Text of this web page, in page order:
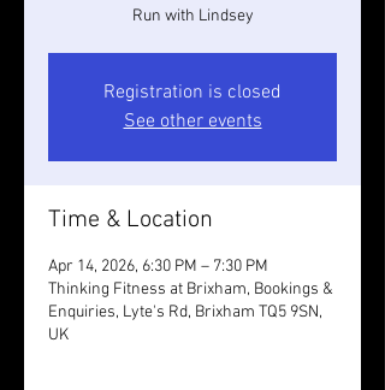
Run with Lindsey
Registration is closed
See other events
Time & Location
Apr 14, 2026, 6:30 PM – 7:30 PM
Thinking Fitness at Brixham, Bookings &
Enquiries, Lyte's Rd, Brixham TQ5 9SN,
UK